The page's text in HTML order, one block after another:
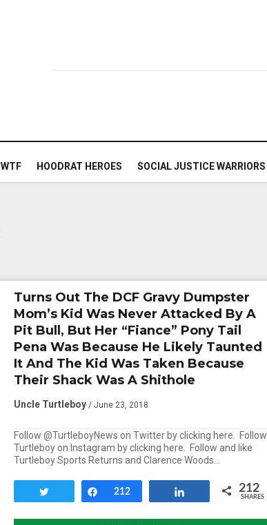
WTF HOODRAT HEROES SOCIAL JUSTICE WARRIORS
Turns Out The DCF Gravy Dumpster
Mom’s Kid Was Never Attacked By A
Pit Bull, But Her “Fiance” Pony Tail
Pena Was Because He Likely Taunted
It And The Kid Was Taken Because
Their Shack Was A Shithole
Uncle Turtleboy / June 23, 2018
Follow @TurtleboyNews on Twitter by clicking here. Follow
Turtleboy on Instagram by clicking here. Follow and like
Turtleboy Sports Returns and Clarence Woods…
Share
212 212
SHARES